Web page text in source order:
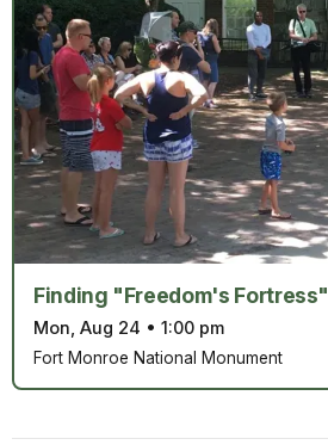
Finding "Freedom's Fortress"
Mon, Aug 24 • 1:00 pm
Fort Monroe National Monument